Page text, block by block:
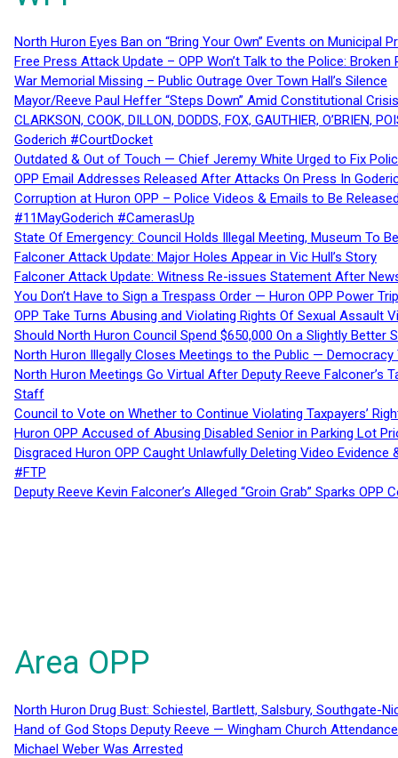
North Huron Eyes Ban on “Bring Your Own” Events on Municipal
Free Press Attack Update – OPP Won’t Talk to the Police:
War Memorial Missing – Public Outrage Over Town Hall’s Silence
Mayor/Reeve Paul Heffer “Steps Down” Amid Constitutional
CLARKSON, COOK, DILLON, DODDS, FOX, GAUTHIER,
Goderich #CourtDocket
Outdated & Out of Touch — Chief Jeremy White Urged to Fix
OPP Email Addresses Released After Attacks On Press In
Corruption at Huron OPP – Police Videos & Emails to Be
#11MayGoderich #CamerasUp
State Of Emergency: Council Holds Illegal Meeting, Museum To
Falconer Attack Update: Major Holes Appear in Vic Hull’s Story
Falconer Attack Update: Witness Re-issues Statement After
You Don’t Have to Sign a Trespass Order — Huron OPP Power
OPP Take Turns Abusing and Violating Rights Of Sexual Assault
Should North Huron Council Spend $650,000 On a Slightly Better
North Huron Illegally Closes Meetings to the Public — Democracy
North Huron Meetings Go Virtual After Deputy Reeve
Staff
Council to Vote on Whether to Continue Violating Taxpayers’
Huron OPP Accused of Abusing Disabled Senior in Parking Lot
Disgraced Huron OPP Caught Unlawfully Deleting Video
#FTP
Deputy Reeve Kevin Falconer’s Alleged “Groin Grab” Sparks
Area OPP
North Huron Drug Bust: Schiestel, Bartlett, Salsbury, Southgate-
Hand of God Stops Deputy Reeve — Wingham Church
Michael Weber Was Arrested